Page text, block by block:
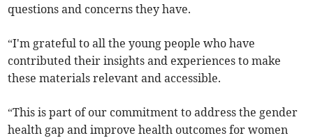
questions and concerns they have.
“I'm grateful to all the young people who have
contributed their insights and experiences to make
these materials relevant and accessible.
“This is part of our commitment to address the gender
health gap and improve health outcomes for women